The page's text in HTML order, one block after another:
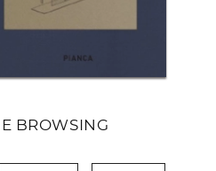
BROWSING